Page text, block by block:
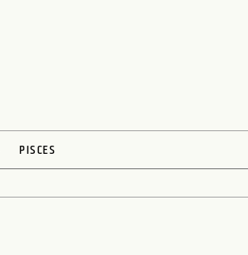
PISCES